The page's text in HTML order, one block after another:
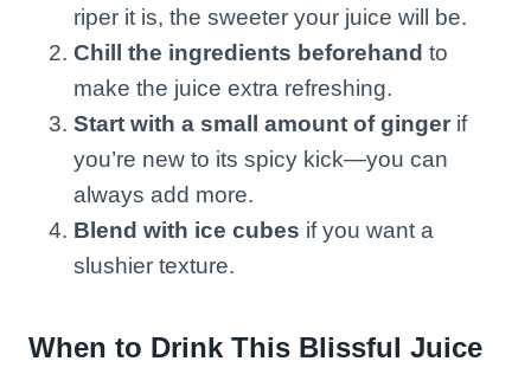
riper it is, the sweeter your juice will be.
Chill the ingredients beforehand to
make the juice extra refreshing.
Start with a small amount of ginger if
you’re new to its spicy kick—you can
always add more.
Blend with ice cubes if you want a
slushier texture.
When to Drink This Blissful Juice